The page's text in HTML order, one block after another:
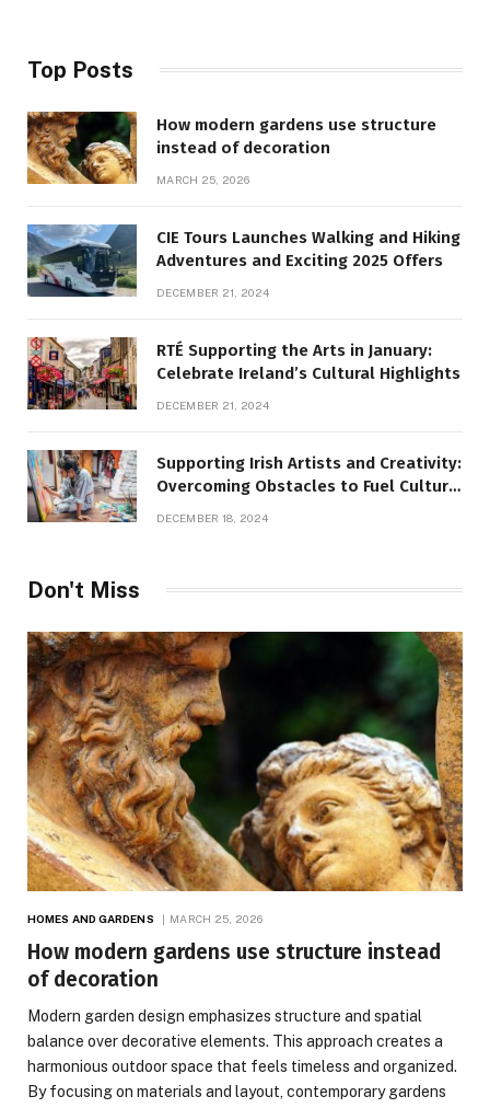
Top Posts
How modern gardens use structure
instead of decoration
MARCH 25, 2026
CIE Tours Launches Walking and Hiking
Adventures and Exciting 2025 Offers
DECEMBER 21, 2024
RTÉ Supporting the Arts in January:
Celebrate Ireland’s Cultural Highlights
DECEMBER 21, 2024
Supporting Irish Artists and Creativity:
Overcoming Obstacles to Fuel Cultural
DECEMBER 18, 2024
Don't Miss
HOMES AND GARDENS MARCH 25, 2026
How modern gardens use structure instead
of decoration
Modern garden design emphasizes structure and spatial
balance over decorative elements. This approach creates a
harmonious outdoor space that feels timeless and organized.
By focusing on materials and layout, contemporary gardens